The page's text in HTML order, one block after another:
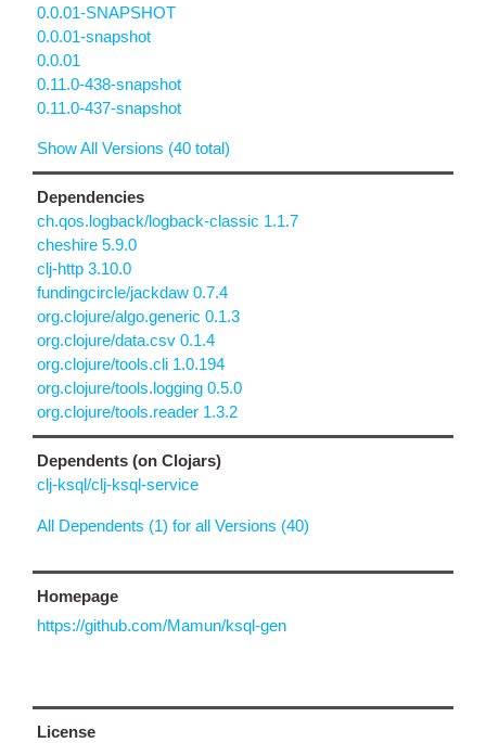
0.0.01-SNAPSHOT
0.0.01-snapshot
0.0.01
0.11.0-438-snapshot
0.11.0-437-snapshot
Show All Versions (40 total)
Dependencies
ch.qos.logback/logback-classic 1.1.7
cheshire 5.9.0
clj-http 3.10.0
fundingcircle/jackdaw 0.7.4
org.clojure/algo.generic 0.1.3
org.clojure/data.csv 0.1.4
org.clojure/tools.cli 1.0.194
org.clojure/tools.logging 0.5.0
org.clojure/tools.reader 1.3.2
Dependents (on Clojars)
clj-ksql/clj-ksql-service
All Dependents (1) for all Versions (40)
Homepage
https://github.com/Mamun/ksql-gen
License